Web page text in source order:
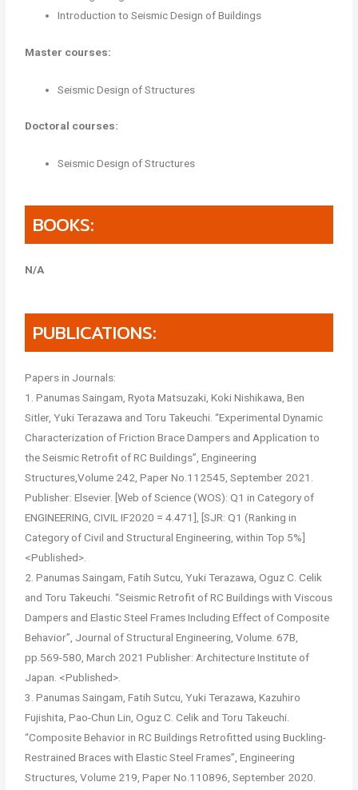
Introduction to Seismic Design of Buildings
Master courses:
Seismic Design of Structures
Doctoral courses:
Seismic Design of Structures
BOOKS:
N/A
PUBLICATIONS:
Papers in Journals:
1. Panumas Saingam, Ryota Matsuzaki, Koki Nishikawa, Ben
Sitler, Yuki Terazawa and Toru Takeuchi. “Experimental Dynamic
Characterization of Friction Brace Dampers and Application to
the Seismic Retrofit of RC Buildings”, Engineering
Structures,Volume 242, Paper No.112545, September 2021.
Publisher: Elsevier. [Web of Science (WOS): Q1 in Category of
ENGINEERING, CIVIL IF2020 = 4.471], [SJR: Q1 (Ranking in
Category of Civil and Structural Engineering, within Top 5%]
<Published>.
2. Panumas Saingam, Fatih Sutcu, Yuki Terazawa, Oguz C. Celik
and Toru Takeuchi. “Seismic Retrofit of RC Buildings with Viscous
Dampers and Elastic Steel Frames Including Effect of Composite
Behavior”, Journal of Structural Engineering, Volume. 67B,
pp.569-580, March 2021 Publisher: Architecture Institute of
Japan. <Published>.
3. Panumas Saingam, Fatih Sutcu, Yuki Terazawa, Kazuhiro
Fujishita, Pao-Chun Lin, Oguz C. Celik and Toru Takeuchi.
“Composite Behavior in RC Buildings Retrofitted using Buckling-
Restrained Braces with Elastic Steel Frames”, Engineering
Structures, Volume 219, Paper No.110896, September 2020.